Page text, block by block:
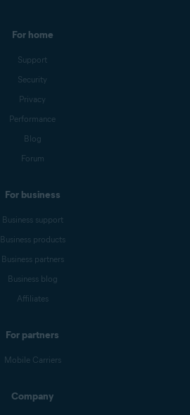
For home
Support
Security
Privacy
Performance
Blog
Forum
For business
Business support
Business products
Business partners
Business blog
Affiliates
For partners
Mobile Carriers
Company